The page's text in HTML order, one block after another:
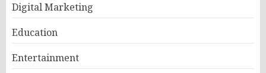
Digital Marketing
Education
Entertainment